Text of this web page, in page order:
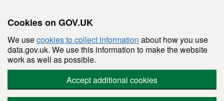
Cookies on GOV.UK
We usecookies to collect information about how you use
data.gov.uk. We use this information to make the website
work as well as possible.
Accept additional cookies